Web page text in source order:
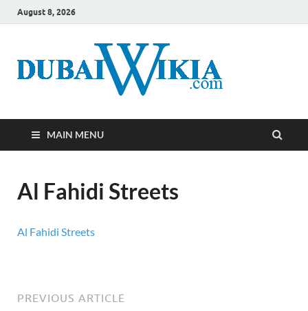
August 8, 2026
MAIN MENU
Al Fahidi Streets
Al Fahidi Streets
PREVIOUS ARTICLE